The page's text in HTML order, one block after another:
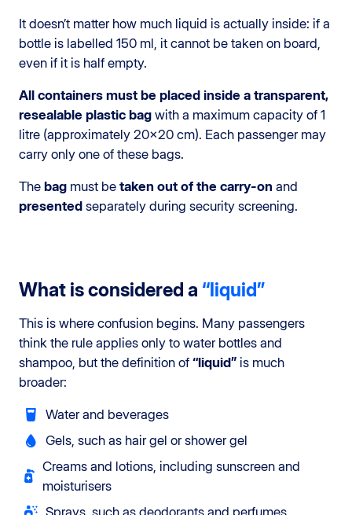
It doesn’t matter how much liquid is actually inside: if a
bottle is labelled 150 ml, it cannot be taken on board,
even if it is half empty.
All containers must be placed inside a transparent,
resealable plastic bag with a maximum capacity of 1
litre (approximately 20×20 cm). Each passenger may
carry only one of these bags.
The bag must be taken out of the carry-on and
presented separately during security screening.
What is considered a “liquid”
This is where confusion begins. Many passengers
think the rule applies only to water bottles and
shampoo, but the definition of “liquid” is much
broader:
Water and beverages
Gels, such as hair gel or shower gel
Creams and lotions, including sunscreen and
moisturisers
Sprays, such as deodorants and perfumes